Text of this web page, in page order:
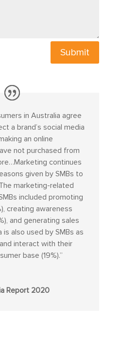
Submit
in Australia agree
a brand’s social media
an online
not purchased from
continues
given by SMBs to
marketing-related
included promoting
creating awareness
and generating sales
is also used by SMBs as
interact with their
base (19%).”
Report 2020